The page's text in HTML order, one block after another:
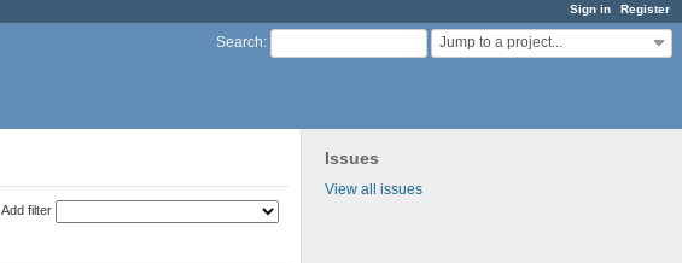
Sign in Register
Search: Jump to a project...
Issues
View all issues
Add filter